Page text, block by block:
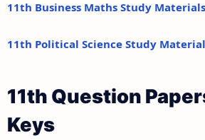
11th Business Maths Study Materials
11th Political Science Study
11th Question
Keys